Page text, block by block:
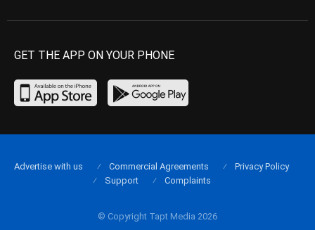
GET THE APP ON YOUR PHONE
© Copyright Tapt Media 2026
Advertise with us Commercial Agreements
Privacy Policy
Support
Complaints